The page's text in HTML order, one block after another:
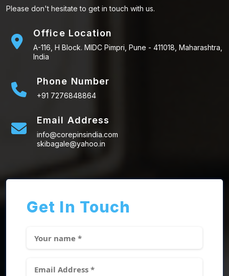
Please don't hesitate to get in touch with us.
Office Location
A-116, H Block. MIDC Pimpri, Pune - 411018, Maharashtra,
India
Phone Number
+91 7276848864
Email Address
info@corepinsindia.com
skibagale@yahoo.in
Get In Touch